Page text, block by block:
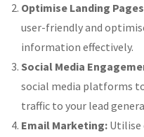
Optimise Landing
user-friendly and
information effectively.
Social Media
social media platforms
traffic to your lead
Email Marketing: Utilise